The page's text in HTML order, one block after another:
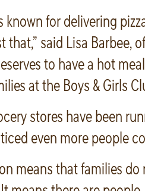
known for delivering
that,” said Lisa Barbee,
to have a hot
at the Boys & Girls
stores have been
even more people
means that families